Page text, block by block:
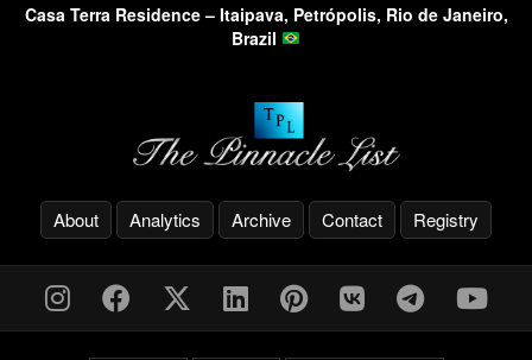
Casa Terra Residence – Itaipava, Petrópolis, Rio de Janeiro,
Brazil
About Analytics Archive Contact Registry